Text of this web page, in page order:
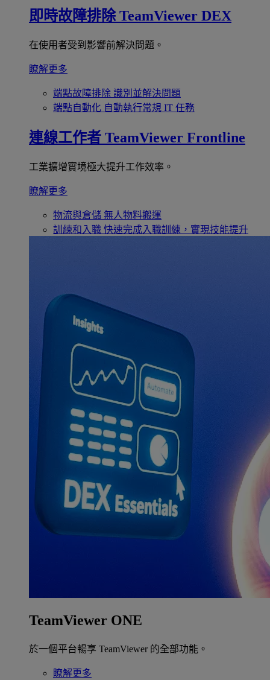
即時故障排除 TeamViewer DEX
在使用者受到影響前解決問題。
瞭解更多
端點故障排除 識別並解決問題
端點自動化 自動執行常規 IT 任務
連線工作者 TeamViewer Frontline
工業擴增實境極大提升工作效率。
瞭解更多
物流與倉儲 無人物料搬運
訓練和入職 快速完成入職訓練，實現技能提升
TeamViewer ONE
於一個平台暢享 TeamViewer 的全部功能。
瞭解更多